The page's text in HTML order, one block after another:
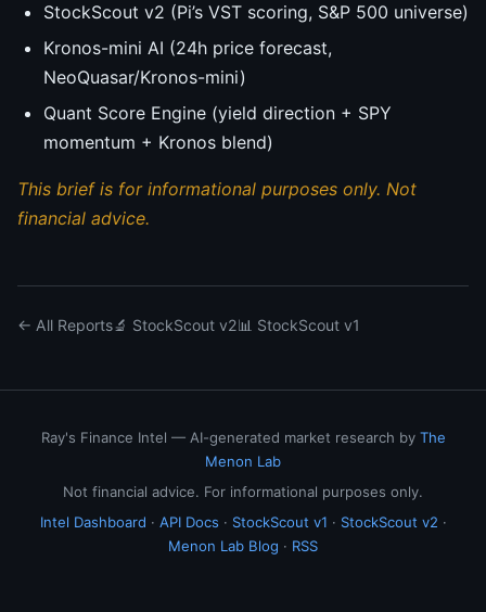
StockScout v2 (Pi’s VST scoring, S&P 500 universe)
Kronos-mini AI (24h price forecast,
NeoQuasar/Kronos-mini)
Quant Score Engine (yield direction + SPY
momentum + Kronos blend)
This brief is for informational purposes only. Not
financial advice.
← All Reports🔬 StockScout v2📊 StockScout v1
Ray's Finance Intel — AI-generated market research by The
Menon Lab
Not financial advice. For informational purposes only.
Intel Dashboard · API Docs · StockScout v1 · StockScout v2 ·
Menon Lab Blog · RSS